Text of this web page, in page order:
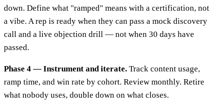
down. Define what "ramped" means with a certification, not
a vibe. A rep is ready when they can pass a mock discovery
call and a live objection drill — not when 30 days have
passed.
Phase 4 — Instrument and iterate. Track content usage,
ramp time, and win rate by cohort. Review monthly. Retire
what nobody uses, double down on what closes.